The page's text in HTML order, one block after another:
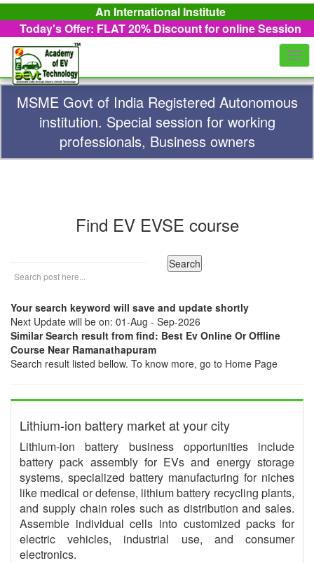
An International Institute
Today's Offer: FLAT 20% Discount for online Session
MSME Govt of India Registered Autonomous
institution. Special session for working
professionals, Business owners
Find EV EVSE course
Your search keyword will save and update shortly
Next Update will be on: 01-Aug - Sep-2026
Similar Search result from find: Best Ev Online Or Offline
Course Near Ramanathapuram
Search result listed bellow. To know more, go to Home Page
Lithium-ion battery market at your city
Lithium-ion battery business opportunities include
battery pack assembly for EVs and energy storage
systems, specialized battery manufacturing for niches
like medical or defense, lithium battery recycling plants,
and supply chain roles such as distribution and sales.
Assemble individual cells into customized packs for
electric vehicles, industrial use, and consumer
electronics.